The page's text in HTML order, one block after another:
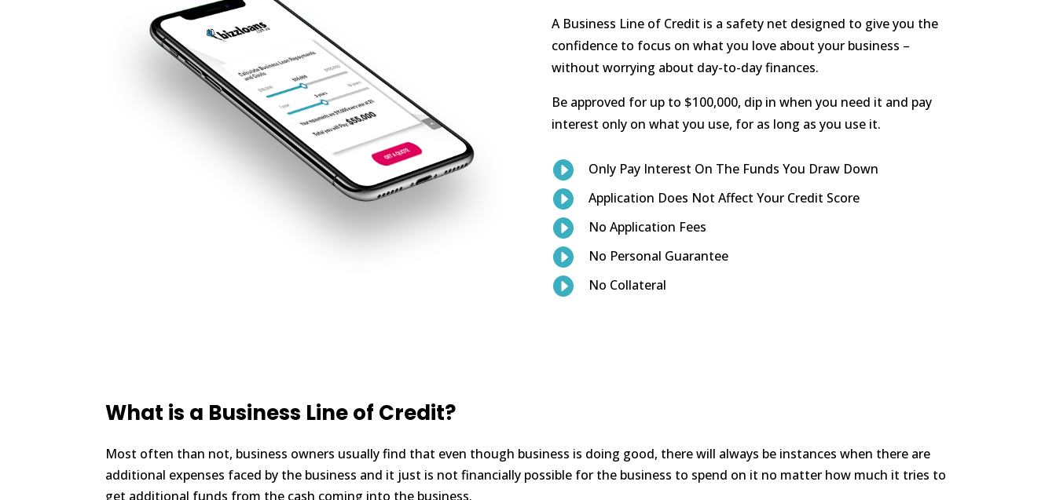
A Business Line of Credit is a safety net designed to give you the
confidence to focus on what you love about your business –
without worrying about day-to-day finances.
Be approved for up to $100,000, dip in when you need it and pay
interest only on what you use, for as long as you use it.
 Only Pay Interest On The Funds You Draw Down
 Application Does Not Affect Your Credit Score
 No Application Fees
 No Personal Guarantee
 No Collateral
What is a Business Line of Credit?
Most often than not, business owners usually find that even though business is doing good, there will always be instances when there are
additional expenses faced by the business and it just is not financially possible for the business to spend on it no matter how much it tries to
get additional funds from the cash coming into the business.